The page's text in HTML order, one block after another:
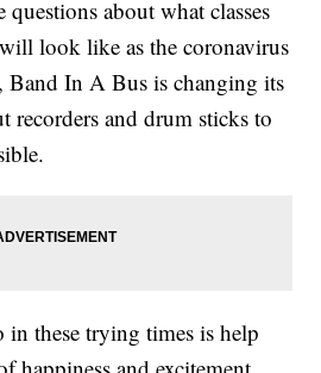
about what classes
look like as the coronavirus
Band In A Bus is changing its
recorders and drum sticks to
in these trying times is help